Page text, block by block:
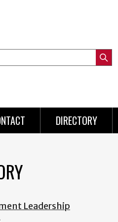
DIRECTORY
Leadership